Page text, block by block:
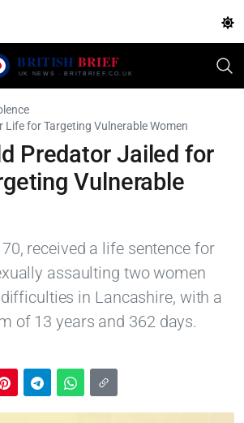
Life for Targeting Vulnerable Women
Predator Jailed for
Vulnerable
received a life sentence for
assaulting two women
in Lancashire, with a
of 13 years and 362 days.